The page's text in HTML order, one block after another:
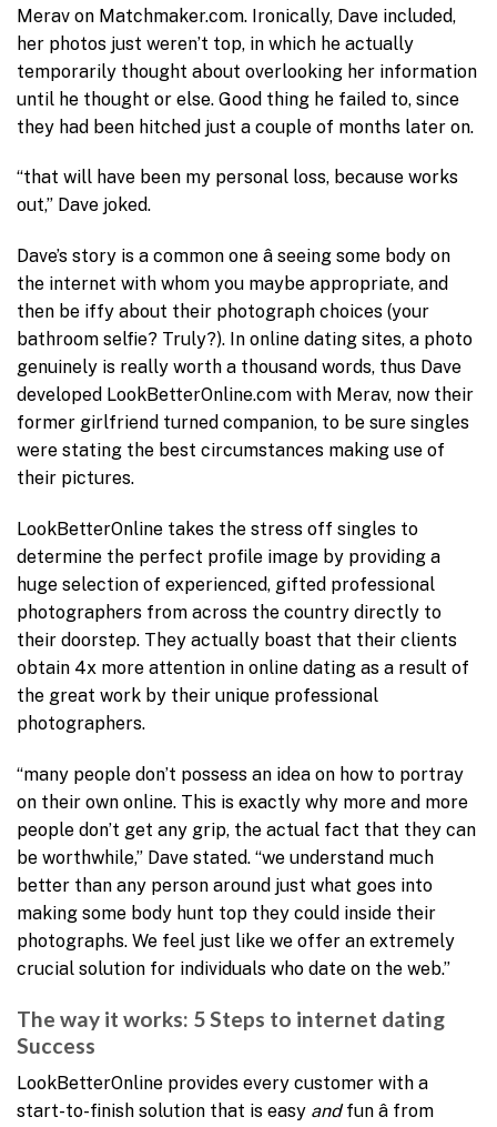
Merav on Matchmaker.com. Ironically, Dave included,
her photos just weren’t top, in which he actually
temporarily thought about overlooking her information
until he thought or else. Good thing he failed to, since
they had been hitched just a couple of months later on.
“that will have been my personal loss, because works
out,” Dave joked.
Dave’s story is a common one â seeing some body on
the internet with whom you maybe appropriate, and
then be iffy about their photograph choices (your
bathroom selfie? Truly?). In online dating sites, a photo
genuinely is really worth a thousand words, thus Dave
developed LookBetterOnline.com with Merav, now their
former girlfriend turned companion, to be sure singles
were stating the best circumstances making use of
their pictures.
LookBetterOnline takes the stress off singles to
determine the perfect profile image by providing a
huge selection of experienced, gifted professional
photographers from across the country directly to
their doorstep. They actually boast that their clients
obtain 4x more attention in online dating as a result of
the great work by their unique professional
photographers.
“many people don’t possess an idea on how to portray
on their own online. This is exactly why more and more
people don’t get any grip, the actual fact that they can
be worthwhile,” Dave stated. “we understand much
better than any person around just what goes into
making some body hunt top they could inside their
photographs. We feel just like we offer an extremely
crucial solution for individuals who date on the web.”
The way it works: 5 Steps to internet dating
Success
LookBetterOnline provides every customer with a
start-to-finish solution that is easy andfun â from